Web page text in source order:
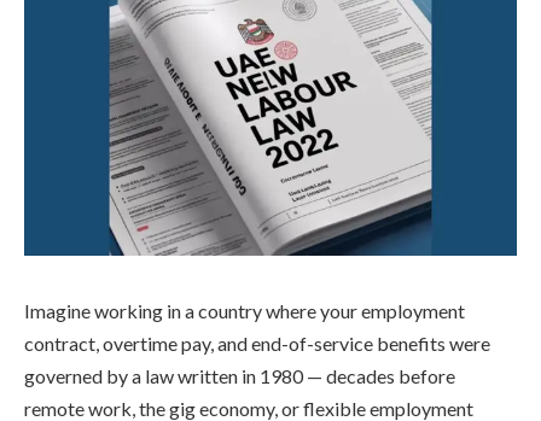
Imagine working in a country where your employment
contract, overtime pay, and end-of-service benefits were
governed by a law written in 1980 — decades before
remote work, the gig economy, or flexible employment